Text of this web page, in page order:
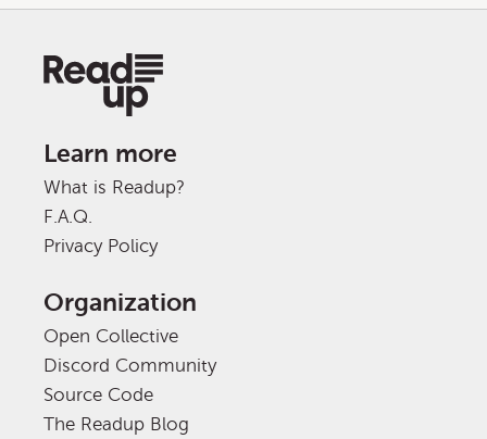
Learn more
What is Readup?
F.A.Q.
Privacy Policy
Organization
Open Collective
Discord Community
Source Code
The Readup Blog